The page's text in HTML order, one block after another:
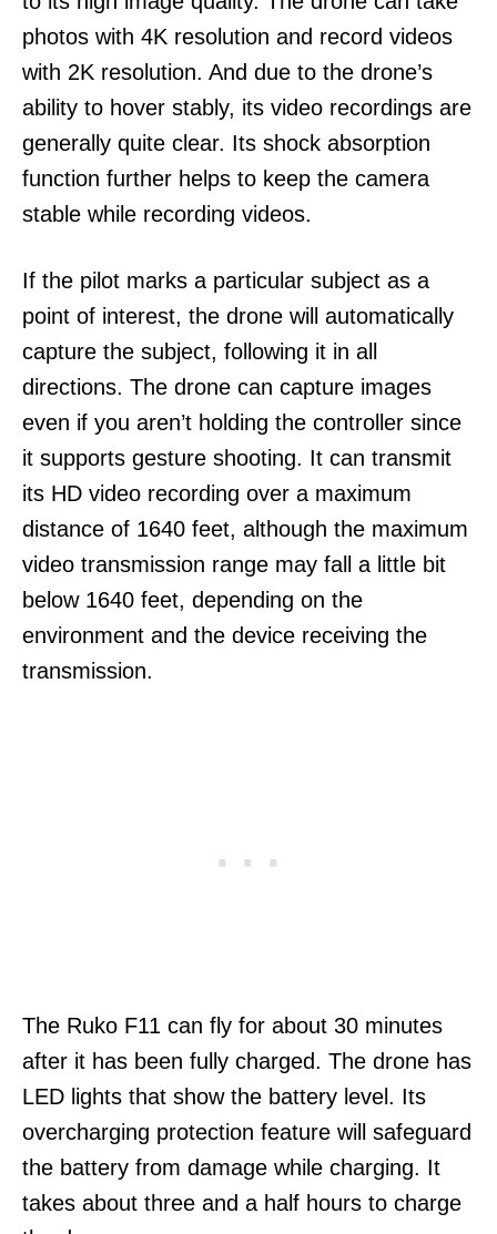
photos with 4K resolution and record videos
with 2K resolution. And due to the drone’s
ability to hover stably, its video recordings are
generally quite clear. Its shock absorption
function further helps to keep the camera
stable while recording videos.
If the pilot marks a particular subject as a
point of interest, the drone will automatically
capture the subject, following it in all
directions. The drone can capture images
even if you aren’t holding the controller since
it supports gesture shooting. It can transmit
its HD video recording over a maximum
distance of 1640 feet, although the maximum
video transmission range may fall a little bit
below 1640 feet, depending on the
environment and the device receiving the
transmission.
The Ruko F11 can fly for about 30 minutes
after it has been fully charged. The drone has
LED lights that show the battery level. Its
overcharging protection feature will safeguard
the battery from damage while charging. It
takes about three and a half hours to charge